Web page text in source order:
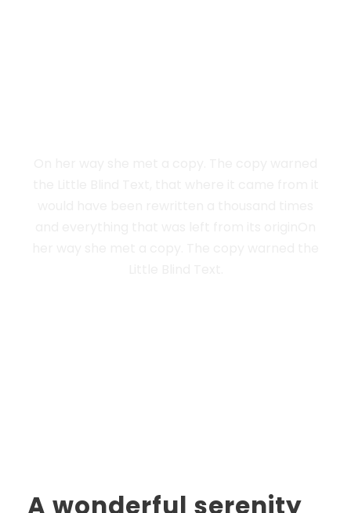
A wonderful serenity